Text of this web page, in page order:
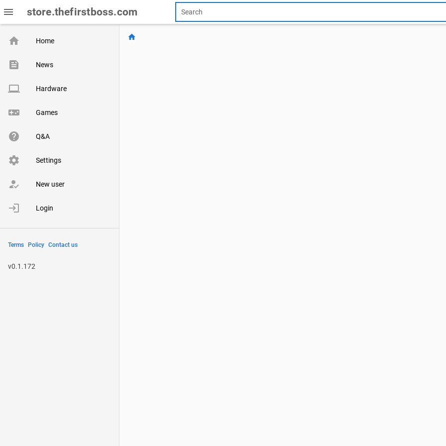
menu store.thefirstboss.com
home Home
feed News
computer Hardware
videogame_asset Games
help Q&A
settings Settings
how_to_reg New user
login Login
Terms Policy Contact us
v0.1.172
home